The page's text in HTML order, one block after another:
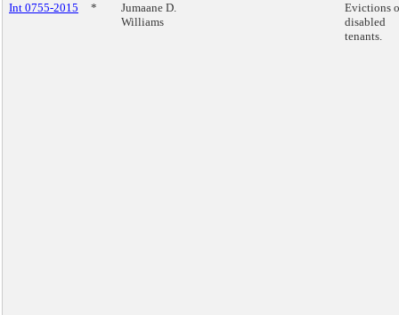
Int 0755-2015 *
Jumaane D.
Williams
Evictions
disabled
tenants.